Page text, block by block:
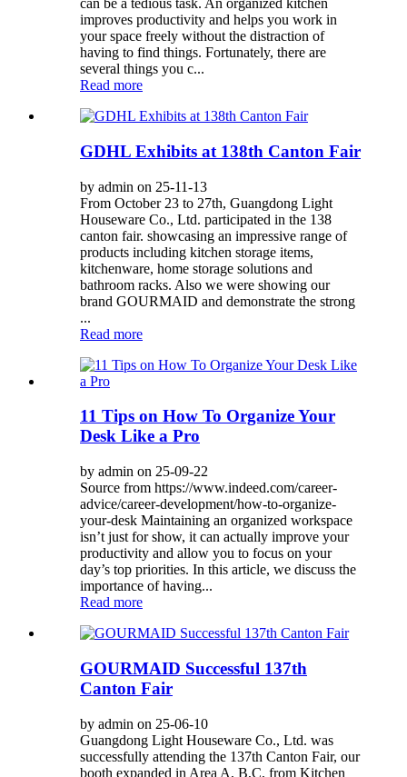
can be a tedious task. An organized kitchen
improves productivity and helps you work in
your space freely without the distraction of
having to find things. Fortunately, there are
several things you c...
Read more
GDHL Exhibits at 138th Canton Fair
by admin on 25-11-13
From October 23 to 27th, Guangdong Light
Houseware Co., Ltd. participated in the 138
canton fair. showcasing an impressive range of
products including kitchen storage items,
kitchenware, home storage solutions and
bathroom racks. Also we were showing our
brand GOURMAID and demonstrate the strong
...
Read more
11 Tips on How To Organize Your
Desk Like a Pro
by admin on 25-09-22
Source from https://www.indeed.com/career-
advice/career-development/how-to-organize-
your-desk Maintaining an organized workspace
isn’t just for show, it can actually improve your
productivity and allow you to focus on your
day’s top priorities. In this article, we discuss the
importance of having...
Read more
GOURMAID Successful 137th
Canton Fair
by admin on 25-06-10
Guangdong Light Houseware Co., Ltd. was
successfully attending the 137th Canton Fair, our
booth expanded in Area A, B,C, from Kitchen